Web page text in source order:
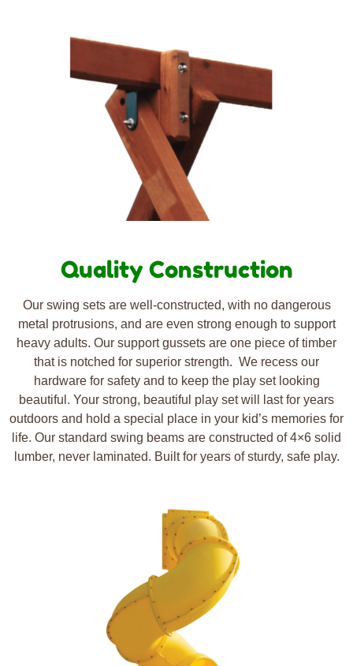
Quality Construction
Our swing sets are well-constructed, with no dangerous
metal protrusions, and are even strong enough to support
heavy adults. Our support gussets are one piece of timber
that is notched for superior strength. We recess our
hardware for safety and to keep the play set looking
beautiful. Your strong, beautiful play set will last for years
outdoors and hold a special place in your kid’s memories for
life. Our standard swing beams are constructed of 4×6 solid
lumber, never laminated. Built for years of sturdy, safe play.